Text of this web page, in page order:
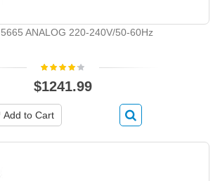
ANALOG 220-240V/50-60Hz
$1241.99
Add to Cart